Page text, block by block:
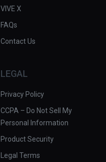
VIVE X
FAQs
Contact Us
LEGAL
Privacy Policy
CCPA – Do Not Sell My
Personal Information
Product Security
Legal Terms